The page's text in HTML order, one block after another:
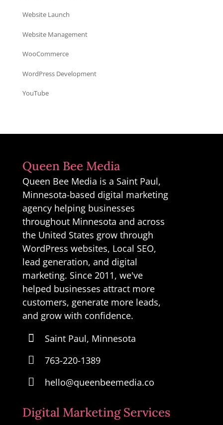
Website Launch
Website Management
WooCommerce
WordPress Development
YouTube
Queen Bee Media
Queen Bee Media is a Saint Paul,
Minnesota-based digital marketing
agency helping businesses
throughout Minnesota and across
the United States grow through
WordPress websites, Local SEO,
lead generation, and digital
marketing. Since 2011, we've
helped businesses attract more
customers, generate more leads,
and grow with confidence.
 Saint Paul, Minnesota
 763-220-1389
 hello@queenbeemedia.co
Digital Marketing Services